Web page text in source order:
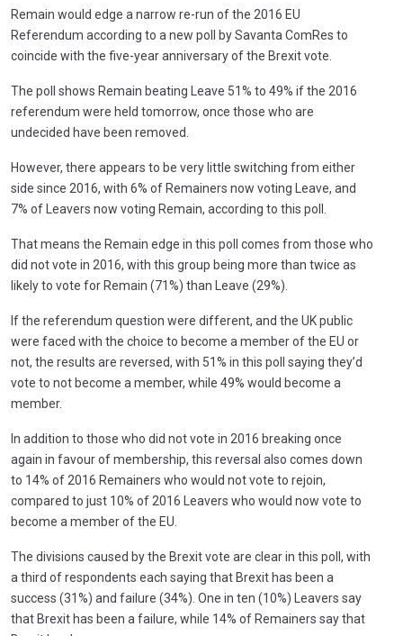
Remain would edge a narrow re-run of the 2016 EU
Referendum according to a new poll by Savanta ComRes to
coincide with the five-year anniversary of the Brexit vote.
The poll shows Remain beating Leave 51% to 49% if the 2016
referendum were held tomorrow, once those who are
undecided have been removed.
However, there appears to be very little switching from either
side since 2016, with 6% of Remainers now voting Leave, and
7% of Leavers now voting Remain, according to this poll.
That means the Remain edge in this poll comes from those who
did not vote in 2016, with this group being more than twice as
likely to vote for Remain (71%) than Leave (29%).
If the referendum question were different, and the UK public
were faced with the choice to become a member of the EU or
not, the results are reversed, with 51% in this poll saying they’d
vote to not become a member, while 49% would become a
member.
In addition to those who did not vote in 2016 breaking once
again in favour of membership, this reversal also comes down
to 14% of 2016 Remainers who would not vote to rejoin,
compared to just 10% of 2016 Leavers who would now vote to
become a member of the EU.
The divisions caused by the Brexit vote are clear in this poll, with
a third of respondents each saying that Brexit has been a
success (31%) and failure (34%). One in ten (10%) Leavers say
that Brexit has been a failure, while 14% of Remainers say that